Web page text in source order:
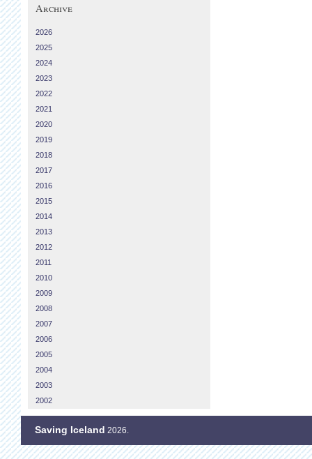
Archive
2026
2025
2024
2023
2022
2021
2020
2019
2018
2017
2016
2015
2014
2013
2012
2011
2010
2009
2008
2007
2006
2005
2004
2003
2002
Saving Iceland 2026.